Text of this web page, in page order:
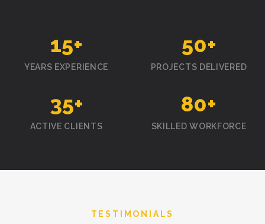
15+
YEARS EXPERIENCE
50+
PROJECTS DELIVERED
35+
ACTIVE CLIENTS
80+
SKILLED WORKFORCE
TESTIMONIALS